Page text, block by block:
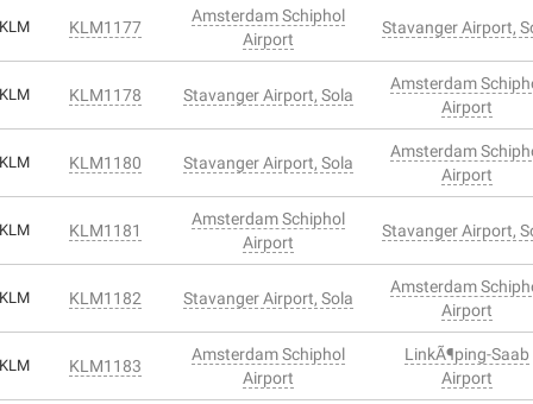
KLM KLM1177
Amsterdam Schiphol
Airport
Stavanger Airport,
KLM KLM1178 Stavanger Airport, Sola
Amsterdam
Airport
KLM KLM1180 Stavanger Airport, Sola
Amsterdam
Airport
KLM KLM1181
Amsterdam Schiphol
Airport
Stavanger Airport,
KLM KLM1182 Stavanger Airport, Sola
Amsterdam
Airport
KLM KLM1183
Amsterdam Schiphol
Airport
LinkÃ¶ping-Saab
Airport